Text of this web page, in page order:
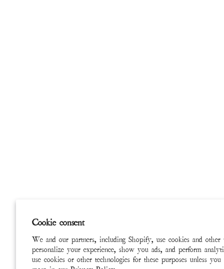
Cookie consent
We and our partners, including Shopify, use cookies and other
personalize your experience, show you ads, and perform
use cookies or other technologies for these purposes unless